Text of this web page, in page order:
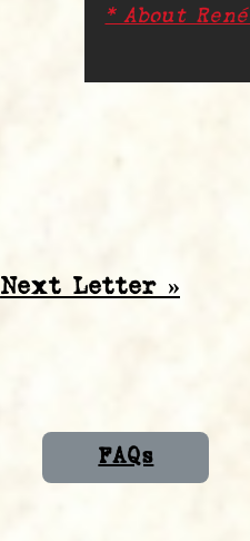
* About
Next Letter »
FAQs